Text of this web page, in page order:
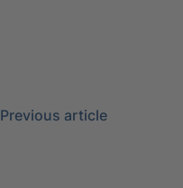
Previous article